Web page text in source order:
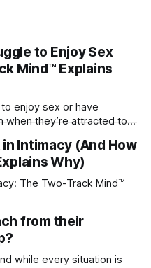
to Enjoy Sex
Mind™ Explains
enjoy sex or have
when they’re attracted to
Intimacy (And How
Why)
The Two-Track Mind™
from their
while every situation is